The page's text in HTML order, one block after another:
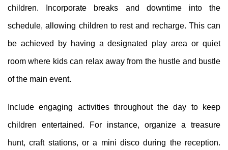
children. Incorporate breaks and downtime into the
schedule, allowing children to rest and recharge. This can
be achieved by having a designated play area or quiet
room where kids can relax away from the hustle and bustle
of the main event.
Include engaging activities throughout the day to keep
children entertained. For instance, organize a treasure
hunt, craft stations, or a mini disco during the reception.